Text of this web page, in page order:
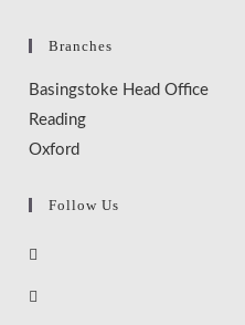
Branches
Basingstoke Head Office
Reading
Oxford
Follow Us